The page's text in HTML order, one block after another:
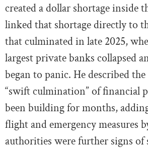
created a dollar shortage inside
linked that shortage directly to
that culminated in late 2025,
largest private banks collapsed
began to panic. He described the
“swift culmination” of financial
been building for months,
flight and emergency measures
authorities were further signs of